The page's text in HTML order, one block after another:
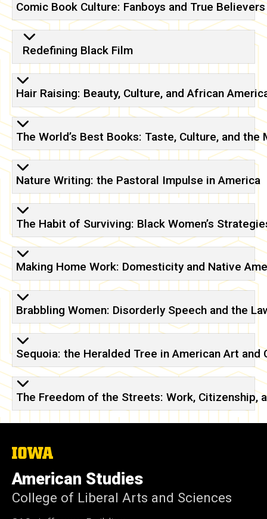
Comic Book Culture: Fanboys and True Believers
Redefining Black Film
Hair Raising: Beauty, Culture, and African
The World’s Best Books: Taste, Culture, and the
Nature Writing: the Pastoral Impulse in America
The Habit of Surviving: Black Women’s
Making Home Work: Domesticity and Native
Brabbling Women: Disorderly Speech and the
Sequoia: the Heralded Tree in American Art and
The Freedom of the Streets: Work, Citizenship,
The
of
Iowa
American Studies
College of Liberal Arts and Sciences